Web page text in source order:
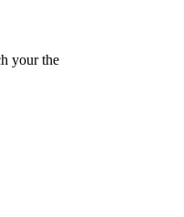
your the